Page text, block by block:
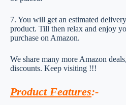
7. You will get an estimated
product. Till then relax and enjoy
purchase on Amazon.
We share many more Amazon
discounts. Keep visiting !!!
Product Features:-